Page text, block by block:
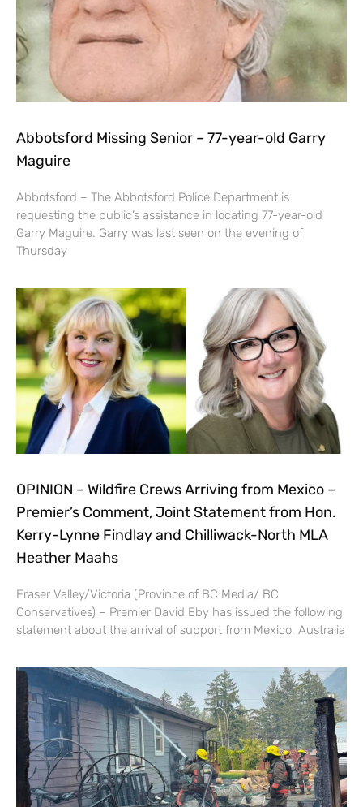
Abbotsford Missing Senior – 77-year-old Garry
Maguire
Abbotsford – The Abbotsford Police Department is
requesting the public’s assistance in locating 77-year-old
Garry Maguire. Garry was last seen on the evening of
Thursday
OPINION – Wildfire Crews Arriving from Mexico –
Premier’s Comment, Joint Statement from Hon.
Kerry-Lynne Findlay and Chilliwack-North MLA
Heather Maahs
Fraser Valley/Victoria (Province of BC Media/ BC
Conservatives) – Premier David Eby has issued the following
statement about the arrival of support from Mexico, Australia